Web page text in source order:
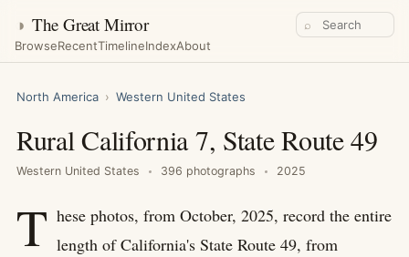
◑ The Great Mirror
BrowseRecentTimelineIndexAbout
⌕
North America › Western United States
Rural California 7, State Route 49
Western United States 396 photographs 2025
T hese photos, from October, 2025, record the entire
length of California's State Route 49, from